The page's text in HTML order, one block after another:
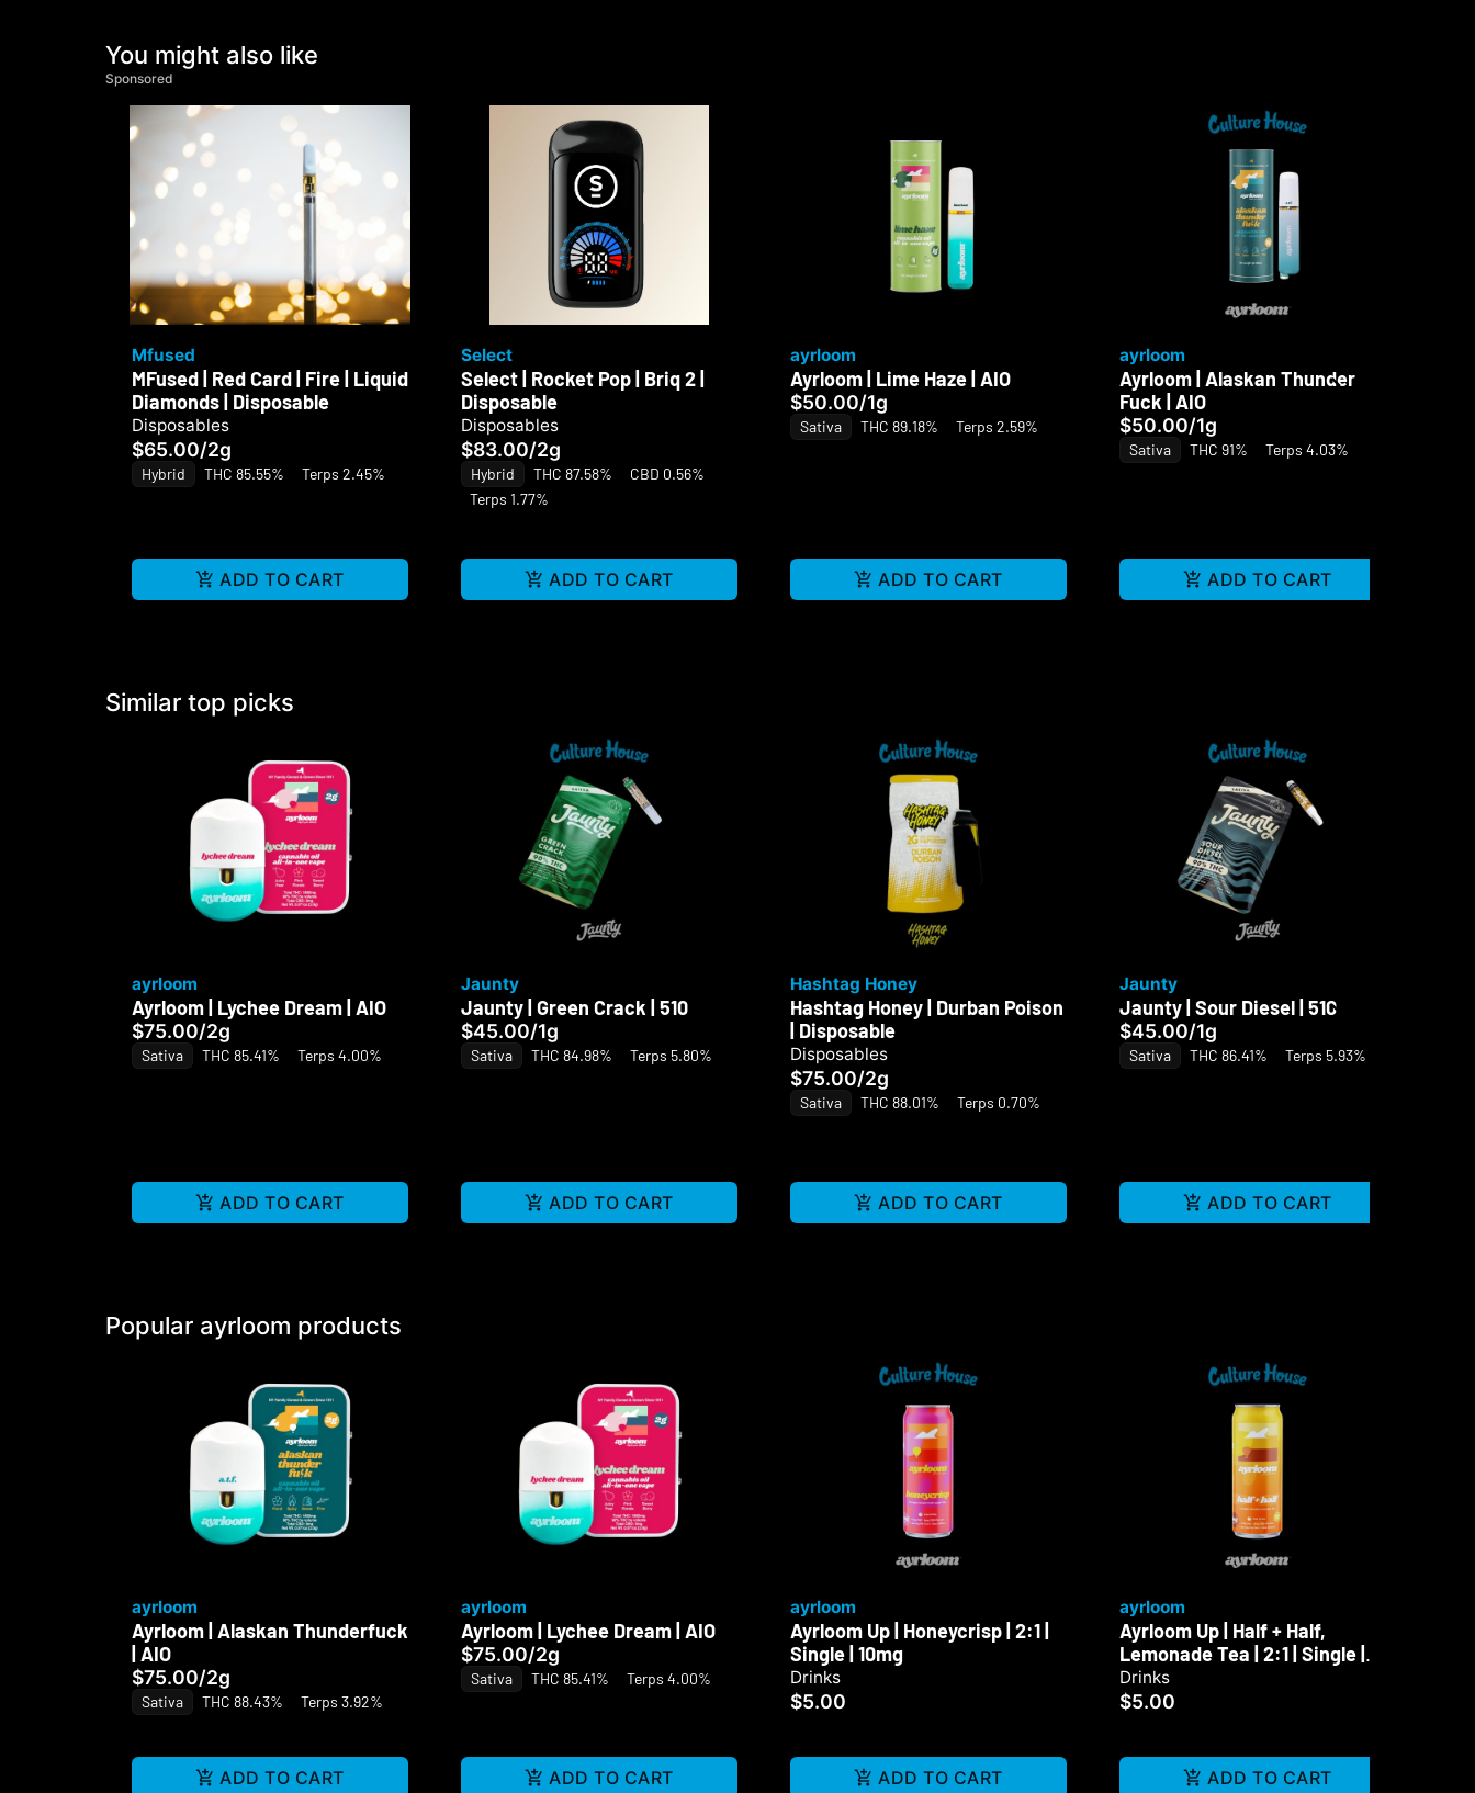
You might also like
Sponsored
Mfused
MFused | Red Card | Fire | Liquid
Diamonds | Disposable
Disposables
$65.00/2g
Hybrid THC 85.55% Terps 2.45%
ADD TO CART
Select
Select | Rocket Pop | Briq 2 |
Disposable
Disposables
$83.00/2g
Hybrid THC 87.58%
CBD 0.56%
Terps 1.77%
ADD TO CART
ayrloom
Ayrloom | Lime Haze | AIO
$50.00/1g
Sativa THC 89.18% Terps 2.59%
ADD TO CART
ayrloom
Ayrloom | Alaskan Thunder
Fuck | AIO
$50.00/1g
Sativa THC 91% Terps 4.03%
ADD TO CART
Similar top picks
ayrloom
Ayrloom | Lychee Dream | AIO
$75.00/2g
Sativa THC 85.41% Terps 4.00%
ADD TO CART
Jaunty
Jaunty | Green Crack | 510
$45.00/1g
Sativa THC 84.98% Terps 5.80%
ADD TO CART
Hashtag Honey
Hashtag Honey | Durban Poison
| Disposable
Disposables
$75.00/2g
Sativa THC 88.01% Terps 0.70%
ADD TO CART
Jaunty
Jaunty | Sour Diesel | 510
$45.00/1g
Sativa THC 86.41% Terps 5.93%
ADD TO CART
Popular ayrloom products
ayrloom
Ayrloom | Alaskan Thunderfuck
| AIO
$75.00/2g
Sativa THC 88.43% Terps 3.92%
ADD TO CART
ayrloom
Ayrloom | Lychee Dream | AIO
$75.00/2g
Sativa THC 85.41% Terps 4.00%
ADD TO CART
ayrloom
Ayrloom Up | Honeycrisp | 2:1 |
Single | 10mg
Drinks
$5.00
ADD TO CART
ayrloom
Ayrloom Up | Half + Half,
Lemonade Tea | 2:1 | Single |
10mg
Drinks
$5.00
ADD TO CART